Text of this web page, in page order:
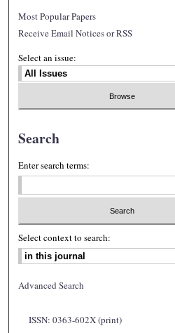
Most Popular Papers
Receive Email Notices or RSS
Select an issue:
Search
Enter search terms:
Select context to search:
Advanced Search
ISSN: 0363-602X (print)